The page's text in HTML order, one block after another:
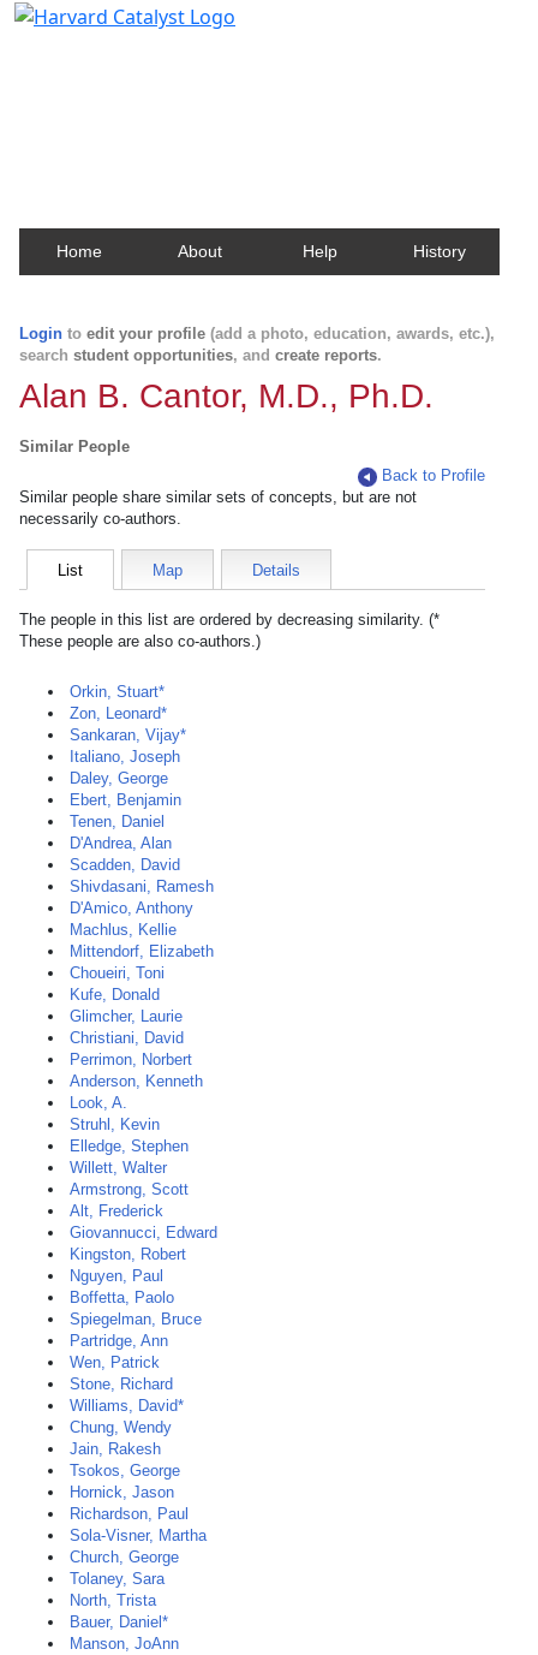
Home About Help History
Login to edit your profile (add a photo, education, awards, etc.),
search student opportunities, and create reports.
Alan B. Cantor, M.D., Ph.D.
Similar People
Back to Profile
Similar people share similar sets of concepts, but are not
necessarily co-authors.
List Map Details
The people in this list are ordered by decreasing similarity. (*
These people are also co-authors.)
Orkin, Stuart*
Zon, Leonard*
Sankaran, Vijay*
Italiano, Joseph
Daley, George
Ebert, Benjamin
Tenen, Daniel
D'Andrea, Alan
Scadden, David
Shivdasani, Ramesh
D'Amico, Anthony
Machlus, Kellie
Mittendorf, Elizabeth
Choueiri, Toni
Kufe, Donald
Glimcher, Laurie
Christiani, David
Perrimon, Norbert
Anderson, Kenneth
Look, A.
Struhl, Kevin
Elledge, Stephen
Willett, Walter
Armstrong, Scott
Alt, Frederick
Giovannucci, Edward
Kingston, Robert
Nguyen, Paul
Boffetta, Paolo
Spiegelman, Bruce
Partridge, Ann
Wen, Patrick
Stone, Richard
Williams, David*
Chung, Wendy
Jain, Rakesh
Tsokos, George
Hornick, Jason
Richardson, Paul
Sola-Visner, Martha
Church, George
Tolaney, Sara
North, Trista
Bauer, Daniel*
Manson, JoAnn